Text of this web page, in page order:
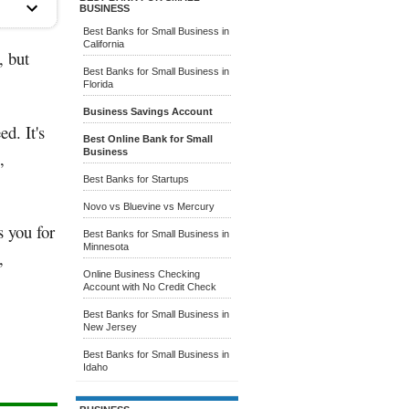
but
It's
you for
BUSINESS
Best Banks for Small Business in
California
Best Banks for Small Business in
Florida
Business Savings Account
Best Online Bank for Small
Business
Best Banks for Startups
Novo vs Bluevine vs Mercury
Best Banks for Small Business in
Minnesota
Online Business Checking
Account with No Credit Check
Best Banks for Small Business in
New Jersey
Best Banks for Small Business in
Idaho